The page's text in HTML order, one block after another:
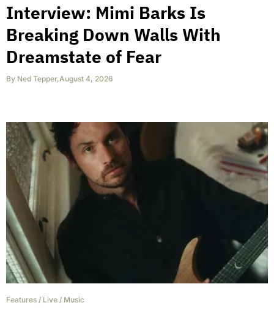
Interview: Mimi Barks Is
Breaking Down Walls With
Dreamstate of Fear
By Ned Tepper,August 4, 2026
Features / Live / Music